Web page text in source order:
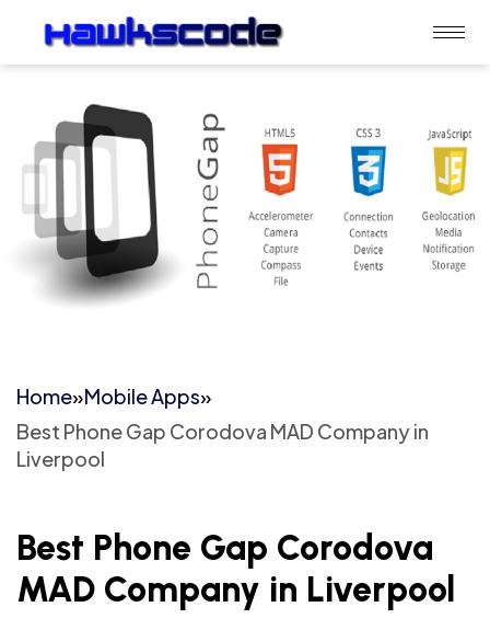
Home»Mobile Apps»
Best Phone Gap Corodova MAD Company in
Liverpool
Best Phone Gap Corodova
MAD Company in Liverpool